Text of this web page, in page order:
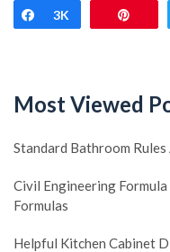
Share
3K
Most Viewed
Standard Bathroom
Civil Engineering
Formulas
Helpful Kitchen Cabinet